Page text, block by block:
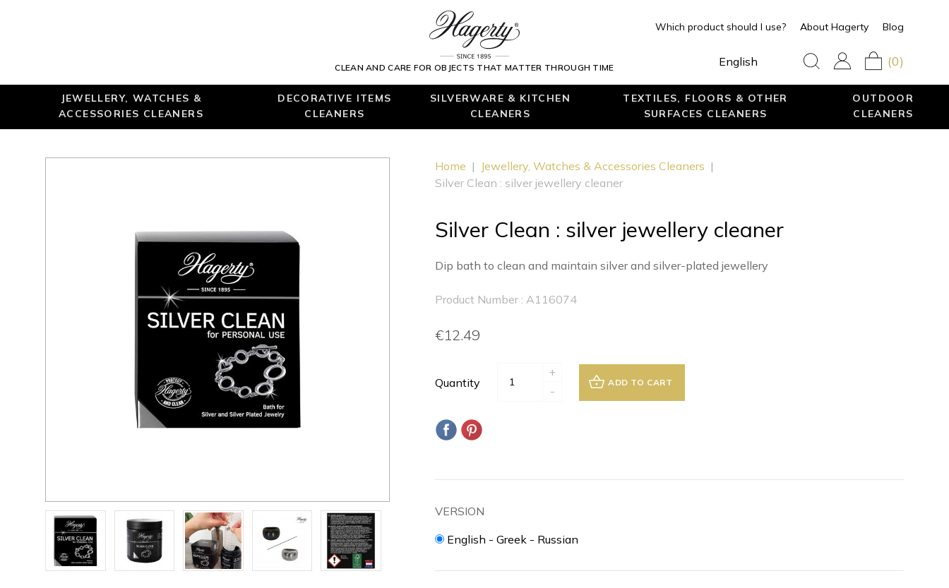
CLEAN AND CARE FOR OBJECTS THAT MATTER THROUGH TIME
Which product should I use? About Hagerty Blog
English (0)
JEWELLERY, WATCHES &
ACCESSORIES CLEANERS
DECORATIVE ITEMS
CLEANERS
SILVERWARE & KITCHEN
CLEANERS
TEXTILES, FLOORS & OTHER
SURFACES CLEANERS
OUTDOOR
CLEANERS
Home | Jewellery, Watches & Accessories Cleaners |
Silver Clean : silver jewellery cleaner
Silver Clean : silver jewellery cleaner
Dip bath to clean and maintain silver and silver-plated jewellery
Product Number : A116074
€12.49
Quantity
+
-
ADD TO CART
VERSION
English - Greek - Russian